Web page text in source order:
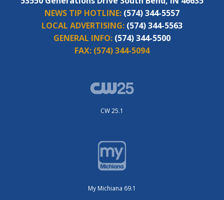
NEWS TIP HOTLINE: (574) 344-5557
LOCAL ADVERTISING: (574) 344-5563
GENERAL INFO: (574) 344-5500
FAX: (574) 344-5094
CW 25.1
My Michiana 69.1